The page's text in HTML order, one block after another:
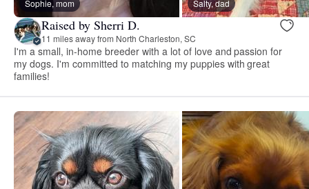
Sophie, mom Salty, dad
Raised by Sherri D.
11 miles away from North Charleston, SC
I'm a small, in-home breeder with a lot of love and passion for
my dogs. I'm committed to matching my puppies with great
families!